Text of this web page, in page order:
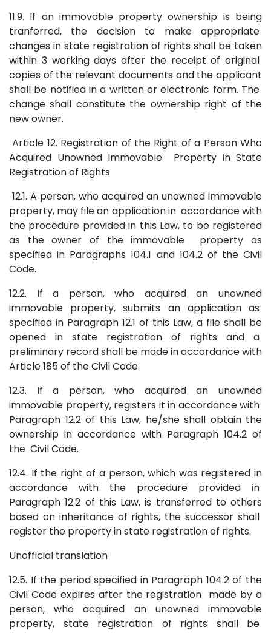
11.9. If an immovable property ownership is being
tranferred, the decision to make appropriate
changes in state registration of rights shall be taken
within 3 working days after the receipt of original
copies of the relevant documents and the applicant
shall be notified in a written or electronic form. The
change shall constitute the ownership right of the
new owner.
Article 12. Registration of the Right of a Person Who
Acquired Unowned Immovable Property in State
Registration of Rights
12.1. A person, who acquired an unowned immovable
property, may file an application in accordance with
the procedure provided in this Law, to be registered
as the owner of the immovable property as
specified in Paragraphs 104.1 and 104.2 of the Civil
Code.
12.2. If a person, who acquired an unowned
immovable property, submits an application as
specified in Paragraph 12.1 of this Law, a file shall be
opened in state registration of rights and a
preliminary record shall be made in accordance with
Article 185 of the Civil Code.
12.3. If a person, who acquired an unowned
immovable property, registers it in accordance with
Paragraph 12.2 of this Law, he/she shall obtain the
ownership in accordance with Paragraph 104.2 of
the Civil Code.
12.4. If the right of a person, which was registered in
accordance with the procedure provided in
Paragraph 12.2 of this Law, is transferred to others
based on inheritance of rights, the successor shall
register the property in state registration of rights.
Unofficial translation
12.5. If the period specified in Paragraph 104.2 of the
Civil Code expires after the registration made by a
person, who acquired an unowned immovable
property, state registration of rights shall be